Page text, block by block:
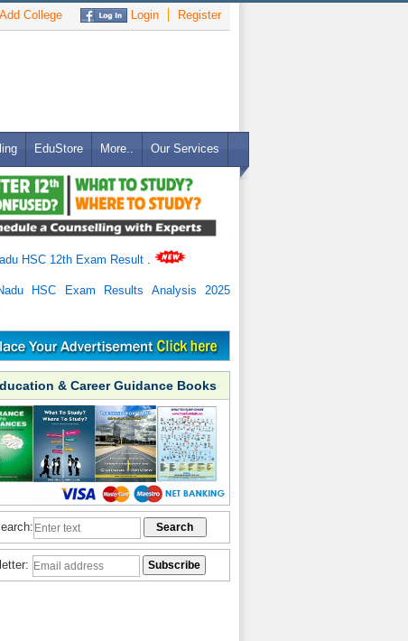
Add College Login Register
EduStore More.. Our Services
HSC 12th Exam Result
HSC Exam Results Analysis 2025
& Career Guidance Books